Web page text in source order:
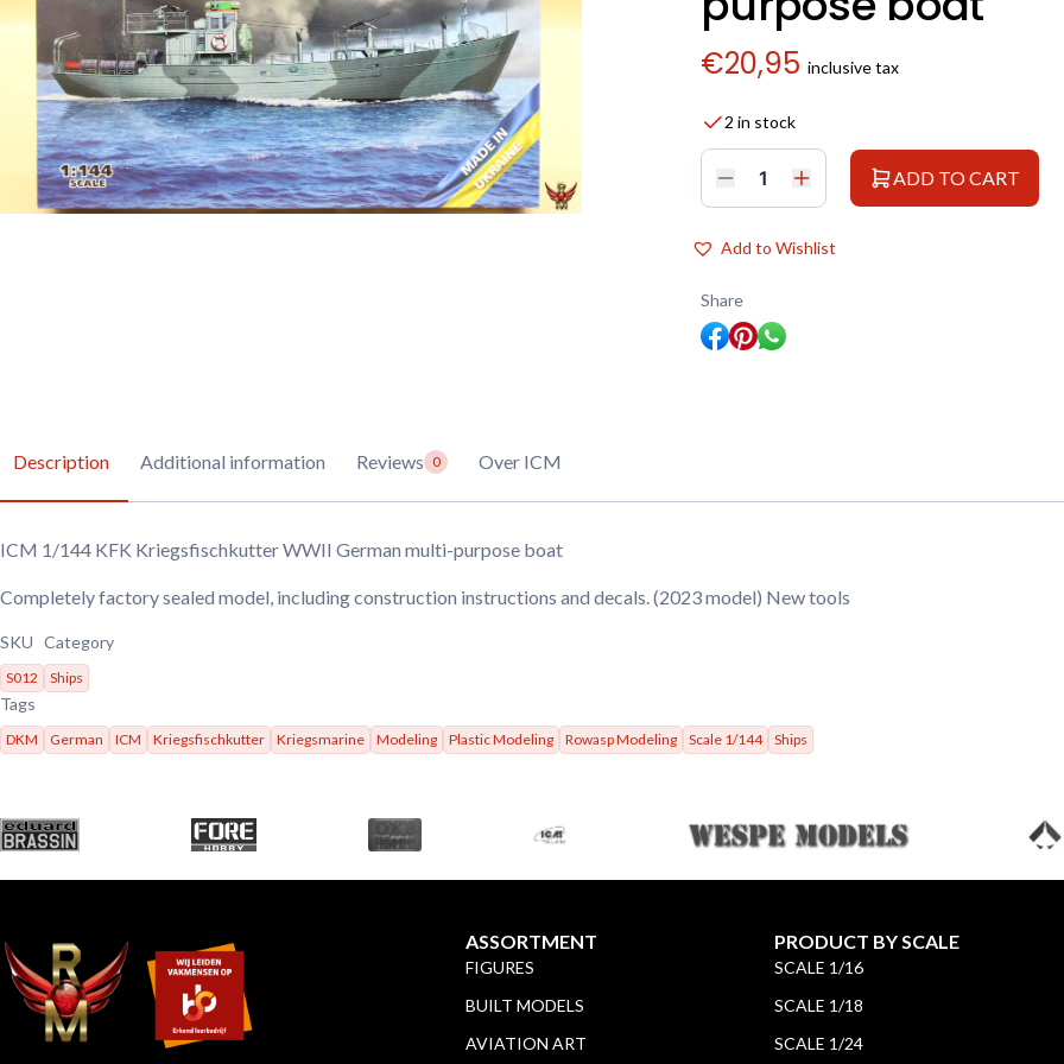
€20,95 inclusive tax
2 in stock
ICM
1/144
Kriegsfischkutter
WWII
multi-
purpose
boat
quantity
ADD TO CART
Add to Wishlist
Share
Description Additional information Reviews 0 Over ICM
ICM 1/144 KFK Kriegsfischkutter WWII German multi-purpose boat
Completely factory sealed model, including construction instructions and decals. (2023 model) New tools
SKU
S012
Category
Ships
Tags
DKM German ICM Kriegsfischkutter Kriegsmarine Modeling Plastic Modeling Rowasp Modeling Scale 1/144 Ships
ASSORTMENT
FIGURES
BUILT MODELS
AVIATION ART
PRODUCT BY SCALE
SCALE 1/16
SCALE 1/18
SCALE 1/24